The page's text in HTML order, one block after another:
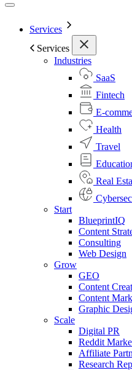
Services
Services
Industries
SaaS
Fintech
E-
Health
Travel
Real
Start
BlueprintIQ
Content
Consulting
Web Design
Grow
GEO
Content
Content
Graphic
Scale
Digital PR
Reddit
Affiliate
Research